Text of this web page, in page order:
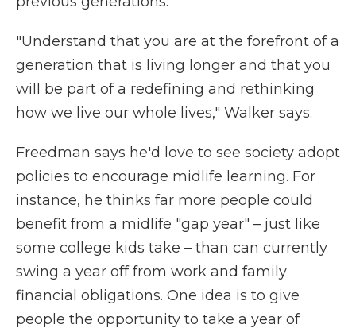
"Understand that you are at the forefront of a
generation that is living longer and that you
will be part of a redefining and rethinking
how we live our whole lives," Walker says.
Freedman says he'd love to see society adopt
policies to encourage midlife learning. For
instance, he thinks far more people could
benefit from a midlife "gap year" – just like
some college kids take – than can currently
swing a year off from work and family
financial obligations. One idea is to give
people the opportunity to take a year of